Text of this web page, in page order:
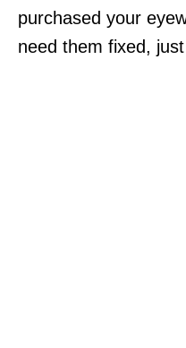
purchased your
need them fixed,